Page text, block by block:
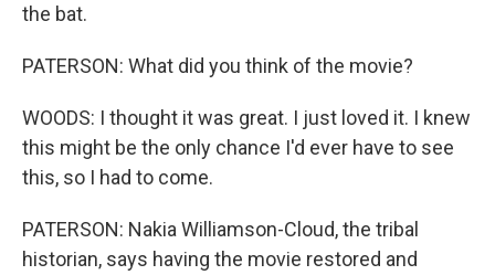
the bat.
PATERSON: What did you think of the movie?
WOODS: I thought it was great. I just loved it. I knew
this might be the only chance I'd ever have to see
this, so I had to come.
PATERSON: Nakia Williamson-Cloud, the tribal
historian, says having the movie restored and